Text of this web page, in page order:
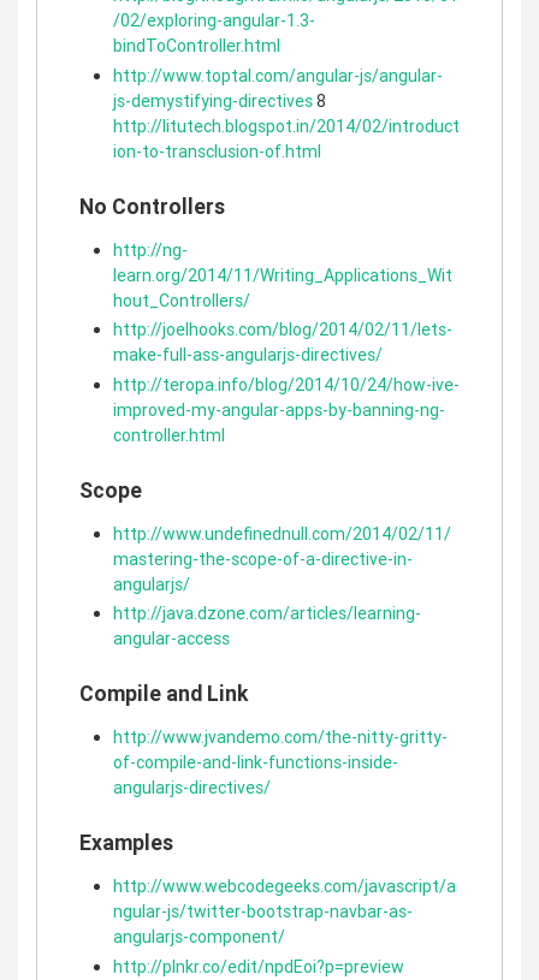
/02/exploring-angular-1.3-
bindToController.html
http://www.toptal.com/angular-js/angular-
js-demystifying-directives8
http://litutech.blogspot.in/2014/02/introduct
ion-to-transclusion-of.html
No Controllers
http://ng-
learn.org/2014/11/Writing_Applications_Wit
hout_Controllers/
http://joelhooks.com/blog/2014/02/11/lets-
make-full-ass-angularjs-directives/
http://teropa.info/blog/2014/10/24/how-ive-
improved-my-angular-apps-by-banning-ng-
controller.html
Scope
http://www.undefinednull.com/2014/02/11/
mastering-the-scope-of-a-directive-in-
angularjs/
http://java.dzone.com/articles/learning-
angular-access
Compile and Link
http://www.jvandemo.com/the-nitty-gritty-
of-compile-and-link-functions-inside-
angularjs-directives/
Examples
http://www.webcodegeeks.com/javascript/a
ngular-js/twitter-bootstrap-navbar-as-
angularjs-component/
http://plnkr.co/edit/npdEoi?p=preview